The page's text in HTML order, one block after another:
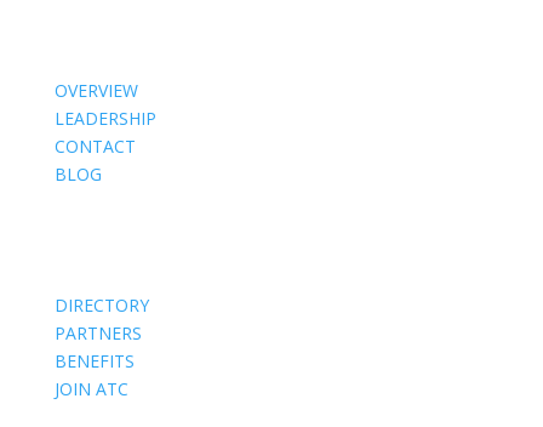
OVERVIEW
LEADERSHIP
CONTACT
BLOG
DIRECTORY
PARTNERS
BENEFITS
JOIN ATC